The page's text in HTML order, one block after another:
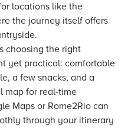
locations like the
the journey itself offers
choosing the right
yet practical: comfortable
a few snacks, and a
map for real-time
Maps or Rome2Rio can
through your itinerary